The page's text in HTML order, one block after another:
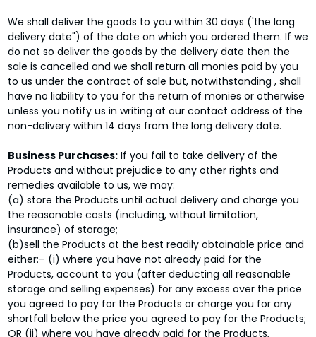
We shall deliver the goods to you within 30 days ('the long
delivery date") of the date on which you ordered them. If we
do not so deliver the goods by the delivery date then the
sale is cancelled and we shall return all monies paid by you
to us under the contract of sale but, notwithstanding , shall
have no liability to you for the return of monies or otherwise
unless you notify us in writing at our contact address of the
non-delivery within 14 days from the long delivery date.
Business Purchases:If you fail to take delivery of the
Products and without prejudice to any other rights and
remedies available to us, we may:
(a) store the Products until actual delivery and charge you
the reasonable costs (including, without limitation,
insurance) of storage;
(b)sell the Products at the best readily obtainable price and
either:– (i) where you have not already paid for the
Products, account to you (after deducting all reasonable
storage and selling expenses) for any excess over the price
you agreed to pay for the Products or charge you for any
shortfall below the price you agreed to pay for the Products;
OR (ii) where you have already paid for the Products,